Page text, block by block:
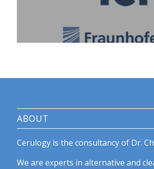
ABOUT
Cerulogy is the consultancy of Dr.
We are experts in alternative and